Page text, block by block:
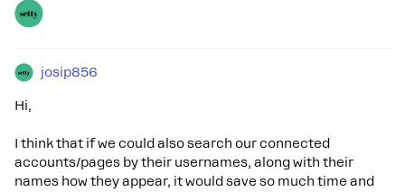
josip856
Hi,
I think that if we could also search our connected
accounts/pages by their usernames, along with their
names how they appear, it would save so much time and